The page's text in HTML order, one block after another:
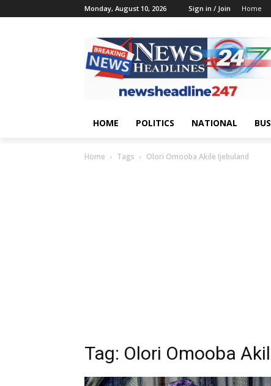
Monday, August 10, 2026 Sign in / Join Home
HOME POLITICS NATIONAL
Home Tags Olori Omooba Akile Ijebuland
Tag: Olori Omooba